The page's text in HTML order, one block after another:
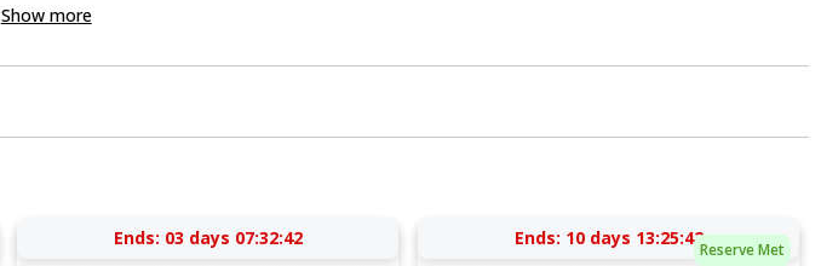
Show more
Ends: 03 days 07:32:41
Reserve Met
Ends: 10 days 13:25:41